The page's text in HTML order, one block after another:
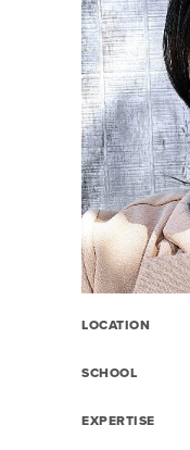
LOCATION
SCHOOL
EXPERTISE